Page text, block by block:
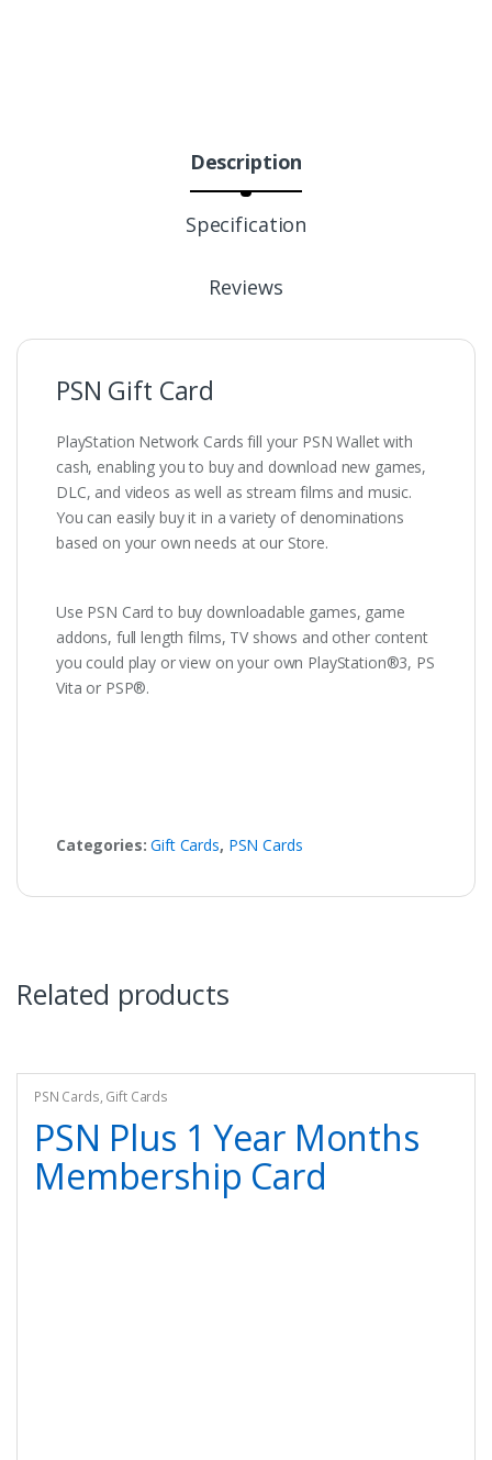
Description
Specification
Reviews
PSN Gift Card
PlayStation Network Cards fill your PSN Wallet with
cash, enabling you to buy and download new games,
DLC, and videos as well as stream films and music.
You can easily buy it in a variety of denominations
based on your own needs at our Store.
Use PSN Card to buy downloadable games, game
addons, full length films, TV shows and other content
you could play or view on your own PlayStation®3, PS
Vita or PSP®.
Categories:Gift Cards, PSN Cards
Related products
PSN Cards, Gift Cards
PSN Plus 1 Year Months
Membership Card